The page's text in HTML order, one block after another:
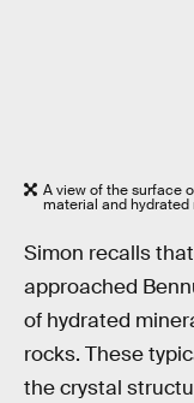
A view of the surface
material and hydrated
Simon recalls
approached
of hydrated
rocks. These
the crystal